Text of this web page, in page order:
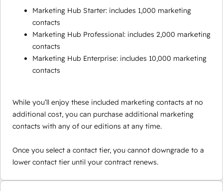
Marketing Hub Starter: includes 1,000 marketing
contacts
Marketing Hub Professional: includes 2,000 marketing
contacts
Marketing Hub Enterprise: includes 10,000 marketing
contacts
While you’ll enjoy these included marketing contacts at no
additional cost, you can purchase additional marketing
contacts with any of our editions at any time.
Once you select a contact tier, you cannot downgrade to a
lower contact tier until your contract renews.